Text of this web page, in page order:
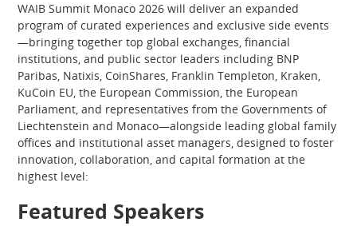
WAIB Summit Monaco 2026 will deliver an expanded
program of curated experiences and exclusive side events
—bringing together top global exchanges, financial
institutions, and public sector leaders including BNP
Paribas, Natixis, CoinShares, Franklin Templeton, Kraken,
KuCoin EU, the European Commission, the European
Parliament, and representatives from the Governments of
Liechtenstein and Monaco—alongside leading global family
offices and institutional asset managers, designed to foster
innovation, collaboration, and capital formation at the
highest level:
Featured Speakers